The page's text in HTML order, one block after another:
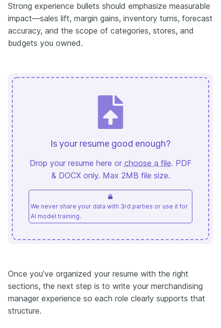
Strong experience bullets should emphasize measurable
impact—sales lift, margin gains, inventory turns, forecast
accuracy, and the scope of categories, stores, and
budgets you owned.
Is your resume good enough?
Drop your resume here or choose a file. PDF
& DOCX only. Max 2MB file size.
We never share your data with 3rd parties or use it for
AI model training.
Once you’ve organized your resume with the right
sections, the next step is to write your merchandising
manager experience so each role clearly supports that
structure.